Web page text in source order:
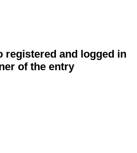
registered and logged in
of the entry